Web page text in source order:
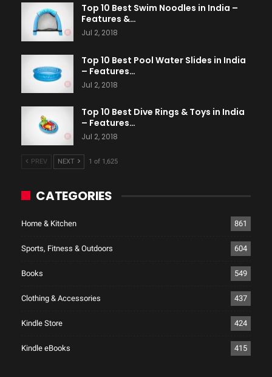
Top 10 Best Swim Noodles in India –
Features &…
Jul 2, 2018
Top 10 Best Pool Water Slides in India
– Features…
Jul 2, 2018
Top 10 Best Dive Rings & Toys in India
– Features…
Jul 2, 2018
PREV NEXT 1 of 1,625
CATEGORIES
Home & Kitchen 861
Sports, Fitness & Outdoors 604
Books 549
Clothing & Accessories 437
Kindle Store 424
Kindle eBooks 415